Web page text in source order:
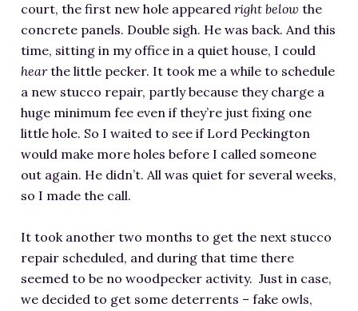
court, the first new hole appeared right below the
concrete panels. Double sigh. He was back. And this
time, sitting in my office in a quiet house, I could
hearthe little pecker. It took me a while to schedule
a new stucco repair, partly because they charge a
huge minimum fee even if they’re just fixing one
little hole. So I waited to see if Lord Peckington
would make more holes before I called someone
out again. He didn’t. All was quiet for several weeks,
so I made the call.
It took another two months to get the next stucco
repair scheduled, and during that time there
seemed to be no woodpecker activity. Just in case,
we decided to get some deterrents – fake owls,